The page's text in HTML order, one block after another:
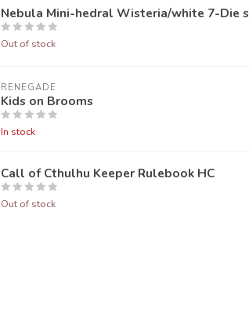
Nebula Mini-hedral Wisteria/white 7-Die
Out of stock
RENEGADE
Kids on Brooms
In stock
Call of Cthulhu Keeper Rulebook HC
Out of stock